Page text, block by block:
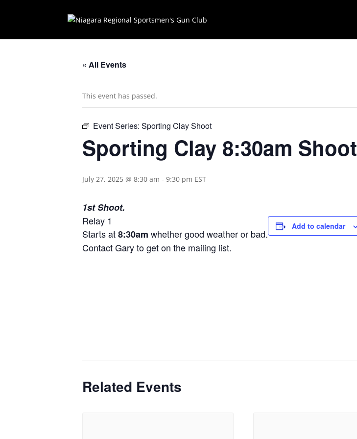
« All Events
This event has passed.
Event Series: Sporting Clay Shoot
Sporting Clay 8:30am Shoot
July 27, 2025 @ 8:30 am - 9:30 pm EST
1st Shoot.
Relay 1
Starts at8:30am whether good weather or bad.
Contact Gary to get on the mailing list.
Add to calendar
Related Events